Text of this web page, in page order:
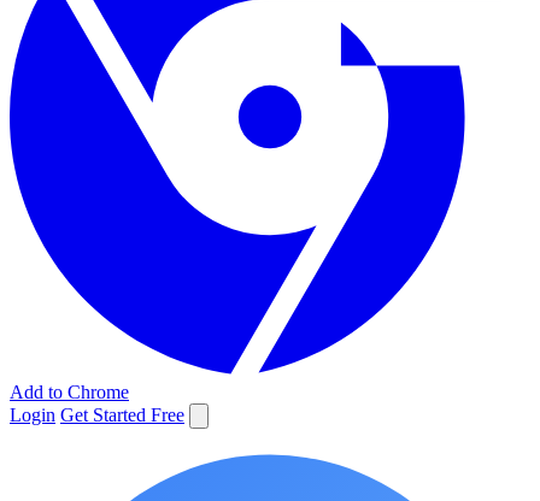
Add to Chrome
Login Get Started Free